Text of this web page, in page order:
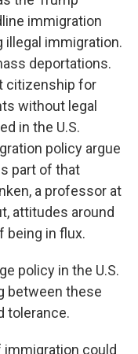
immigration
illegal immigration.
deportations.
citizenship for
without legal
in the U.S.
policy argue
part of that
a professor at
attitudes around
being in flux.
policy in the U.S.
between these
tolerance.
immigration could